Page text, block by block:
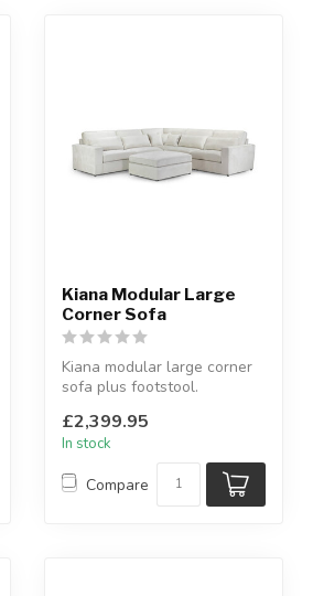
Kiana Modular Large
Corner Sofa
Kiana modular large corner
sofa plus footstool.
ivory...
£2,399.95
In stock
Compare